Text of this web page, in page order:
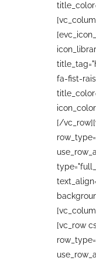
fa-fist-
[/
[vc_row